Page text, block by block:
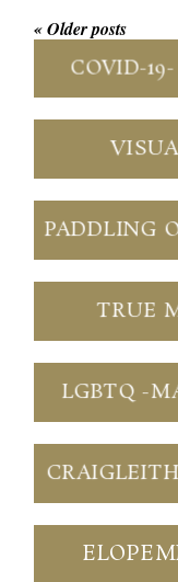
« Older posts
COVID-
PADDLING
TRUE
LGBTQ -